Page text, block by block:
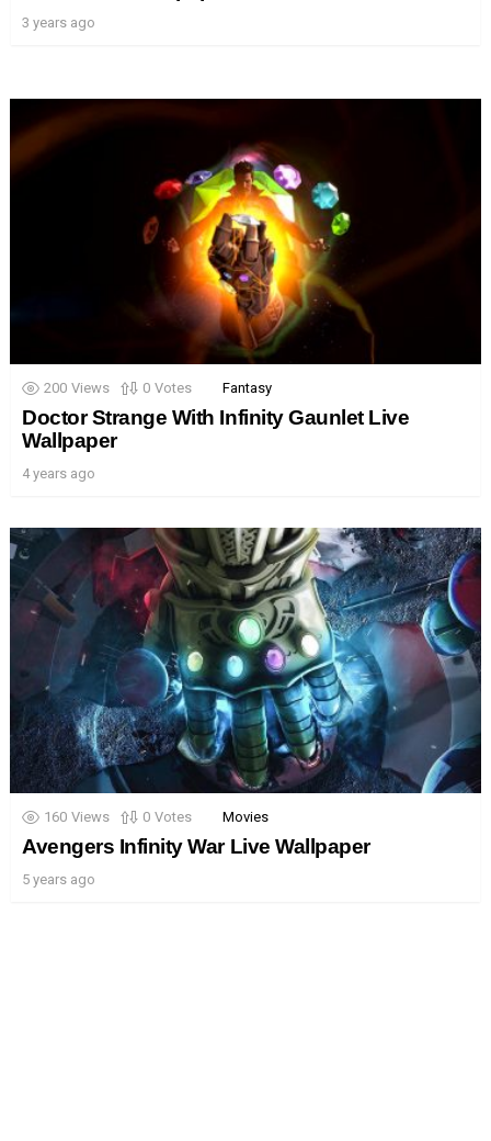
3 years ago
200 Views 0 Votes Fantasy
Doctor Strange With Infinity Gaunlet Live
Wallpaper
4 years ago
160 Views 0 Votes Movies
Avengers Infinity War Live Wallpaper
5 years ago